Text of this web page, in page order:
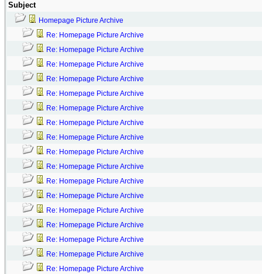
Subject
Homepage Picture Archive
Re: Homepage Picture Archive
Re: Homepage Picture Archive
Re: Homepage Picture Archive
Re: Homepage Picture Archive
Re: Homepage Picture Archive
Re: Homepage Picture Archive
Re: Homepage Picture Archive
Re: Homepage Picture Archive
Re: Homepage Picture Archive
Re: Homepage Picture Archive
Re: Homepage Picture Archive
Re: Homepage Picture Archive
Re: Homepage Picture Archive
Re: Homepage Picture Archive
Re: Homepage Picture Archive
Re: Homepage Picture Archive
Re: Homepage Picture Archive